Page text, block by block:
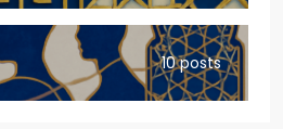
10 posts